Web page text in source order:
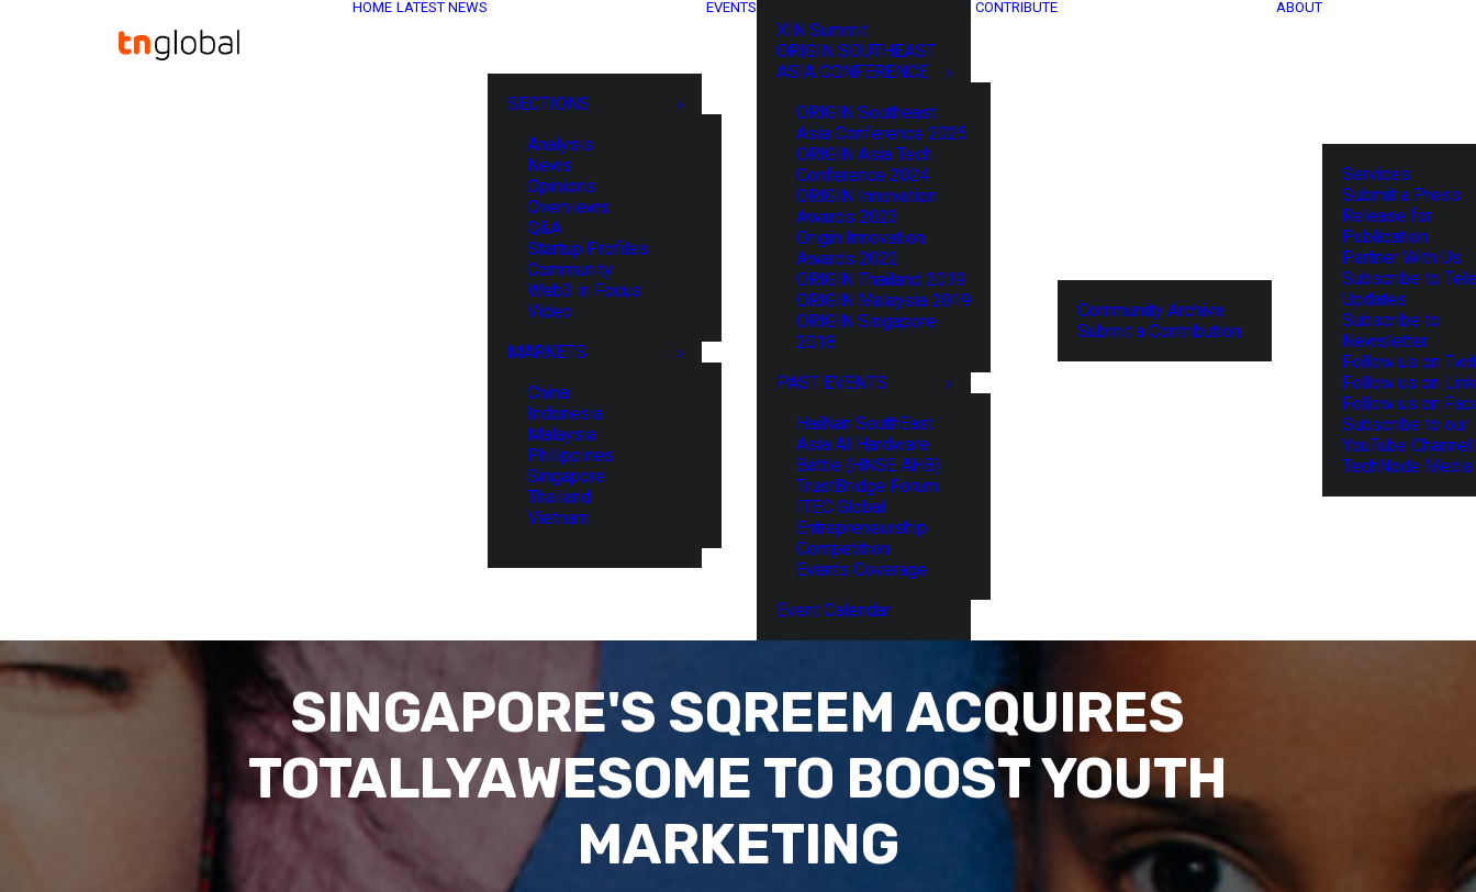
HOME LATEST NEWS
SECTIONS
Analysis
News
Opinions
Overviews
Q&A
Startup Profiles
Community
Web3 in Focus
Video
MARKETS
China
Indonesia
Malaysia
Philippines
Singapore
Thailand
Vietnam
EVENTS
XIN Summit
ORIGIN SOUTHEAST
ASIA CONFERENCE
ORIGIN Southeast
Asia Conference 2025
ORIGIN Asia Tech
Conference 2024
ORIGIN Innovation
Awards 2023
Origin Innovation
Awards 2022
ORIGIN Thailand 2019
ORIGIN Malaysia 2019
ORIGIN Singapore
2018
PAST EVENTS
HaiNan SouthEast
Asia AI Hardware
Battle (HNSE AHB)
TrustBridge Forum
ITEC Global
Entrepreneurship
Competition
Events Coverage
Event Calendar
CONTRIBUTE
Community Archive
Submit a Contribution
ABOUT
Services
Submit a Press
Release for
Publication
Partner With Us
Subscribe to
Updates
Subscribe to
Newsletter
Follow us on
Follow us on
Follow us on
Subscribe to our
YouTube Channel
TechNode
SINGAPORE'S SQREEM ACQUIRES
TOTALLYAWESOME TO BOOST YOUTH
MARKETING